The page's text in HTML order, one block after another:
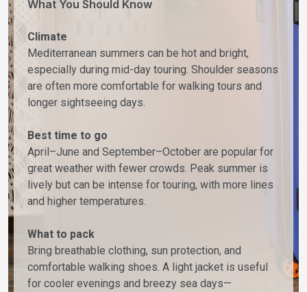
What You Should Know
Climate
Mediterranean summers can be hot and bright,
especially during mid-day touring. Shoulder seasons
are often more comfortable for walking tours and
longer sightseeing days.
Best time to go
April–June and September–October are popular for
great weather with fewer crowds. Peak summer is
lively but can be intense for touring, with more lines
and higher temperatures.
What to pack
Bring breathable clothing, sun protection, and
comfortable walking shoes. A light jacket is useful
for cooler evenings and breezy sea days—